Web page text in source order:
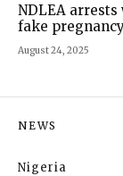
NDLEA
fake
August 24, 2025
NEWS
Nigeria